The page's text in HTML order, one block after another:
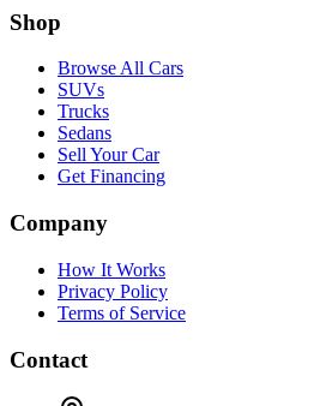
Shop
Browse All Cars
SUVs
Trucks
Sedans
Sell Your Car
Get Financing
Company
How It Works
Privacy Policy
Terms of Service
Contact